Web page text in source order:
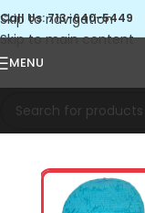
Skip to navigation
Skip to main content
Call Us: 713-640-5449
MENU